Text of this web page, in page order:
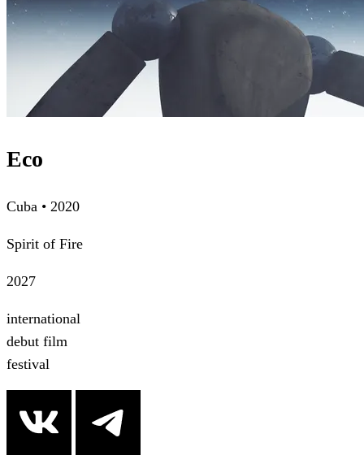
Eco
Cuba • 2020
Spirit of Fire
2027
international
debut film
festival